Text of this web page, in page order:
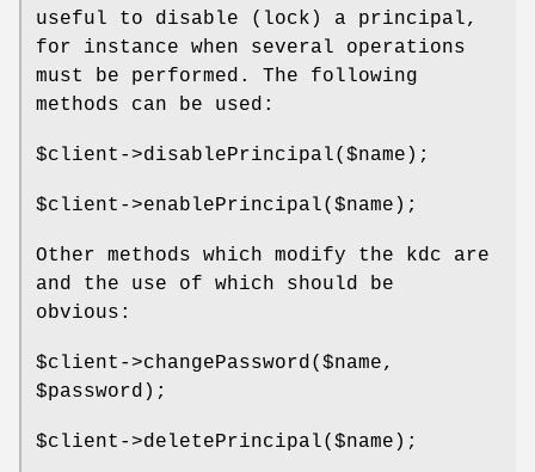
useful to disable (lock) a principal,
for instance when several operations
must be performed. The following
methods can be used:
$client ->disablePrincipal($name);
$client ->enablePrincipal($name);
Other methods which modify the kdc are
and the use of which should be
obvious:
$client ->changePassword($name,
$password );
$client ->deletePrincipal($name);